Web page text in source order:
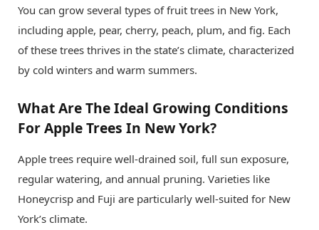
You can grow several types of fruit trees in New York,
including apple, pear, cherry, peach, plum, and fig. Each
of these trees thrives in the state’s climate, characterized
by cold winters and warm summers.
What Are The Ideal Growing Conditions
For Apple Trees In New York?
Apple trees require well-drained soil, full sun exposure,
regular watering, and annual pruning. Varieties like
Honeycrisp and Fuji are particularly well-suited for New
York’s climate.